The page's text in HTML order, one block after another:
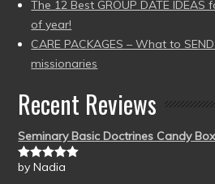
The 12 Best GROUP DATE IDEAS
of year!
CARE PACKAGES – What to
missionaries
Recent Reviews
Seminary Basic Doctrines Candy
Rated5out
by Nadia